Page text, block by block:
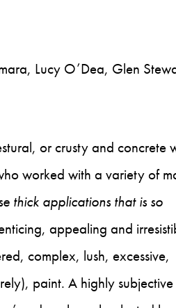
Lucy O’Dea, Glen
or crusty and concrete
worked with a variety of
thick applications that is so
appealing and
complex, lush, excessive,
paint. A highly subjective